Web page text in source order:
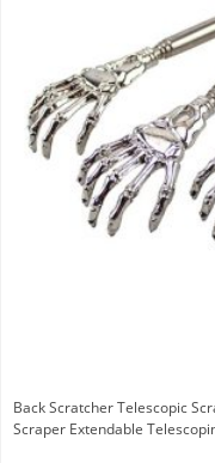
Back Scratcher Telescopic
Scraper Extendable